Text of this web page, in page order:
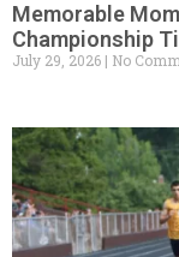
Memorable
Championship
July 29, 2026 No